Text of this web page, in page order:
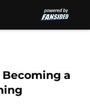
Becoming a